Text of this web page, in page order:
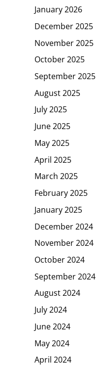
January 2026
December 2025
November 2025
October 2025
September 2025
August 2025
July 2025
June 2025
May 2025
April 2025
March 2025
February 2025
January 2025
December 2024
November 2024
October 2024
September 2024
August 2024
July 2024
June 2024
May 2024
April 2024